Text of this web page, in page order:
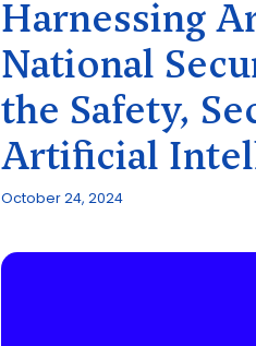
Harnessing
National
the Safety,
Artificial
October 24, 2024